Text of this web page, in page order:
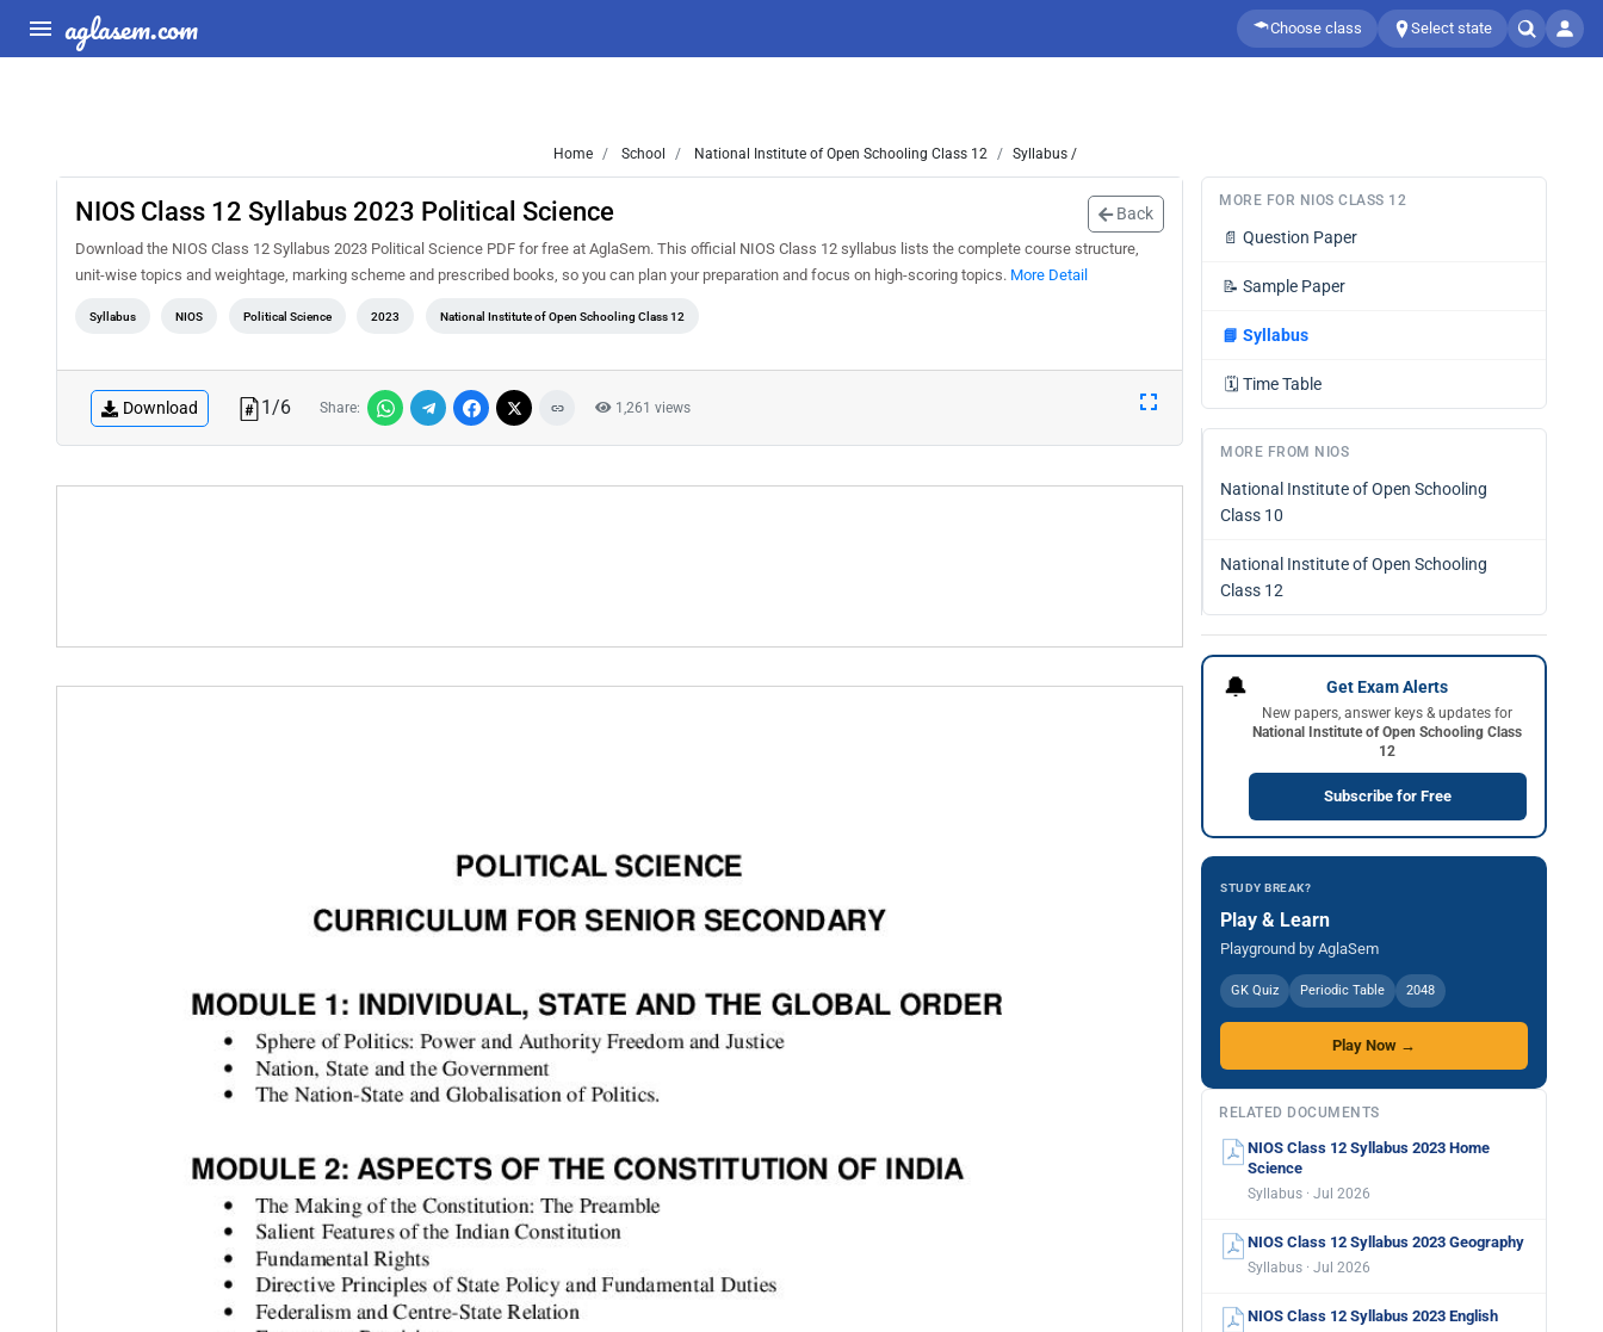
aglasem.com Choose class Select state
Home School National Institute of Open Schooling Class 12 Syllabus /
NIOS Class 12 Syllabus 2023 Political Science Back
Download the NIOS Class 12 Syllabus 2023 Political Science PDF for free at AglaSem. This official NIOS Class 12 syllabus lists the complete course structure,
unit-wise topics and weightage, marking scheme and prescribed books, so you can plan your preparation and focus on high-scoring topics. More Detail
Syllabus NIOS Political Science 2023 National Institute of Open Schooling Class 12
Download 1/6 Share: 1,261 views
MORE FOR NIOS CLASS 12
📄 Question Paper
📝 Sample Paper
📘 Syllabus
🗓️ Time Table
MORE FROM NIOS
National Institute of Open Schooling
Class 10
National Institute of Open Schooling
Class 12
🔔 Get Exam Alerts
New papers, answer keys & updates for
National Institute of Open Schooling Class
12
Subscribe for Free
STUDY BREAK?
Play & Learn
Playground by AglaSem
GK Quiz Periodic Table 2048
Play Now →
RELATED DOCUMENTS
NIOS Class 12 Syllabus 2023 Home
Science
Syllabus · Jul 2026
NIOS Class 12 Syllabus 2023 Geography
Syllabus · Jul 2026
NIOS Class 12 Syllabus 2023 English